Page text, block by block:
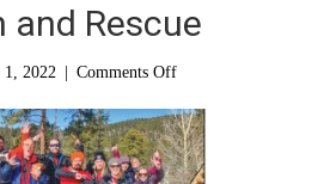
and Rescue
1, 2022 Comments Offon
the
Badge:
Douglas